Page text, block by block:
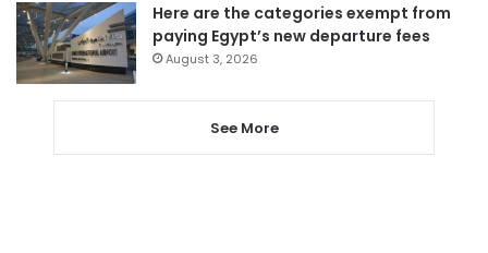
Here are the categories exempt from
paying Egypt’s new departure fees
August 3, 2026
See More